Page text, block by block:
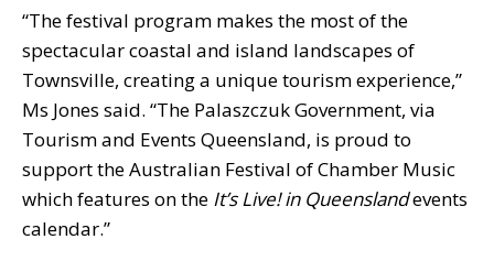
“The festival program makes the most of the
spectacular coastal and island landscapes of
Townsville, creating a unique tourism experience,”
Ms Jones said. “The Palaszczuk Government, via
Tourism and Events Queensland, is proud to
support the Australian Festival of Chamber Music
which features on the It’s Live! in Queenslandevents
calendar.”